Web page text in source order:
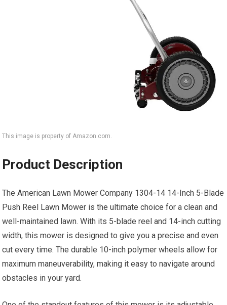
This image is property of Amazon.com.
Product Description
The American Lawn Mower Company 1304-14 14-Inch 5-Blade
Push Reel Lawn Mower is the ultimate choice for a clean and
well-maintained lawn. With its 5-blade reel and 14-inch cutting
width, this mower is designed to give you a precise and even
cut every time. The durable 10-inch polymer wheels allow for
maximum maneuverability, making it easy to navigate around
obstacles in your yard.